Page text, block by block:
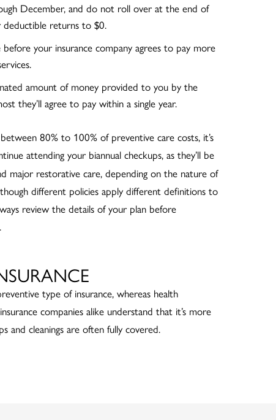
December, and do not roll over at the end of
returns to $0.
your insurance company agrees to pay more
amount of money provided to you by the
they’ll agree to pay within a single year.
80% to 100% of preventive care costs, it’s
attending your biannual checkups, as they’ll be
major restorative care, depending on the nature of
different policies apply different definitions to
review the details of your plan before
type of insurance, whereas health
companies alike understand that it’s more
cleanings are often fully covered.